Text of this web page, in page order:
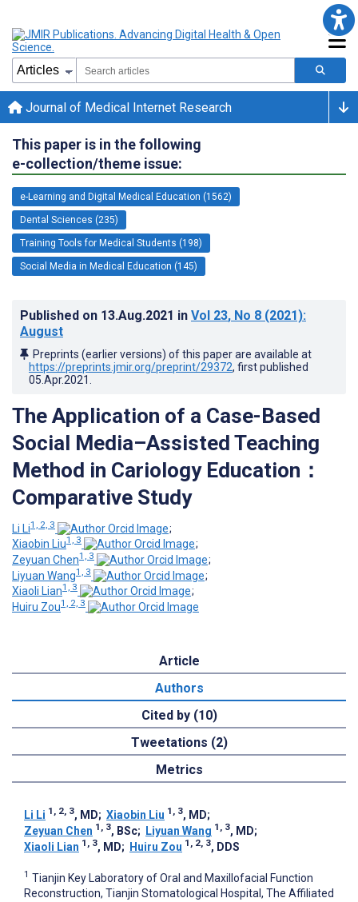
Journal of Medical Internet Research
This paper is in the following
e-collection/theme issue:
e-Learning and Digital Medical Education (1562)
Dental Sciences (235)
Training Tools for Medical Students (198)
Social Media in Medical Education (145)
Published on 13.Aug.2021 in Vol 23, No 8 (2021):
August
Preprints (earlier versions) of this paper are available at
https://preprints.jmir.org/preprint/29372, first published
05.Apr.2021
The Application of a Case-Based
Social Media–Assisted Teaching
Method in Cariology Education：
Comparative Study
Li Li1, 2, 3
;
Xiaobin Liu1, 3
;
Zeyuan Chen1, 3
;
Liyuan Wang1, 3
;
Xiaoli Lian1, 3
;
Huiru Zou1, 2, 3
Article
Authors
Cited by (10)
Tweetations (2)
Metrics
Li Li 1, 2, 3, MD; Xiaobin Liu 1, 3, MD;
Zeyuan Chen 1, 3, BSc; Liyuan Wang 1, 3, MD;
Xiaoli Lian 1, 3, MD; Huiru Zou 1, 2, 3, DDS
1 Tianjin Key Laboratory of Oral and Maxillofacial Function
Reconstruction, Tianjin Stomatological Hospital, The Affiliated